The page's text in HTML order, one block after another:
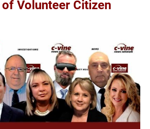
Volunteer Citizen